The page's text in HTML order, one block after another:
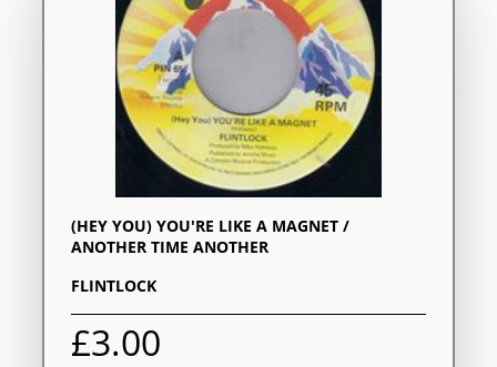
(HEY YOU) YOU'RE LIKE A MAGNET /
ANOTHER TIME ANOTHER
FLINTLOCK
£3.00